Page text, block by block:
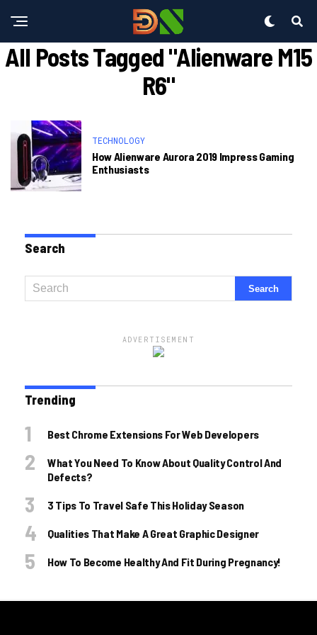
All Posts Tagged "alienware M15
R6"
TECHNOLOGY
How Alienware Aurora 2019 Impress Gaming
Enthusiasts
Search
ADVERTISEMENT
Trending
Best Chrome Extensions For Web Developers
What You Need To Know About Quality Control And
Defects?
3 Tips To Travel Safe This Holiday Season
Qualities That Make A Great Graphic Designer
How To Become Healthy And Fit During Pregnancy!